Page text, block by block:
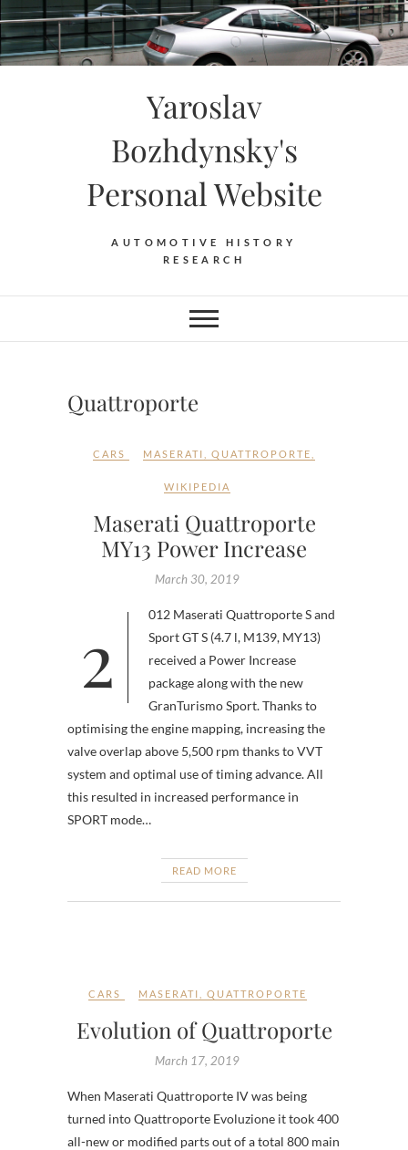
Skip
to
content
Yaroslav
Bozhdynsky's
Personal Website
AUTOMOTIVE HISTORY
RESEARCH
Quattroporte
CARS MASERATI QUATTROPORTE
WIKIPEDIA
Maserati Quattroporte
MY13 Power Increase
March 30, 2019
2012 Maserati Quattroporte S and
Sport GT S (4.7 l, M139, MY13)
received a Power Increase
package along with the new
GranTurismo Sport. Thanks to
optimising the engine mapping, increasing the
valve overlap above 5,500 rpm thanks to VVT
system and optimal use of timing advance. All
this resulted in increased performance in
SPORT mode…
READ MORE
CARS MASERATI QUATTROPORTE
Evolution of Quattroporte
March 17, 2019
When Maserati Quattroporte IV was being
turned into Quattroporte Evoluzione it took 400
all-new or modified parts out of a total 800 main